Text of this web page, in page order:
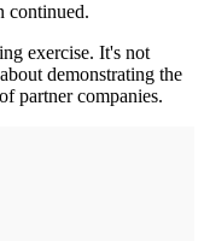
continued.
exercise. It's not
demonstrating the
partner companies.